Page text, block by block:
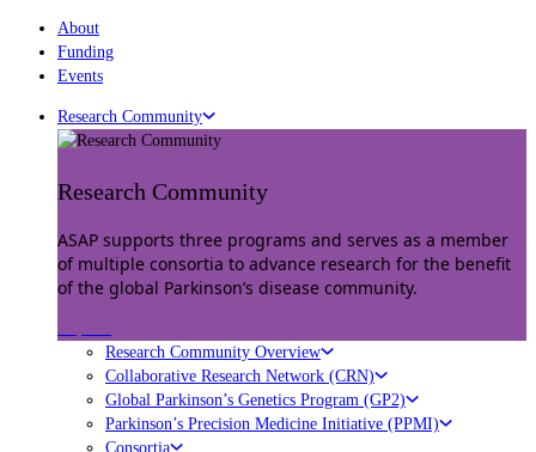
About
Funding
Events
Research Community
Research Community
ASAP supports three programs and serves as a member
of multiple consortia to advance research for the benefit
of the global Parkinson’s disease community.
Research Community Overview
Collaborative Research Network (CRN)
Global Parkinson’s Genetics Program (GP2)
Parkinson’s Precision Medicine Initiative (PPMI)
Consortia